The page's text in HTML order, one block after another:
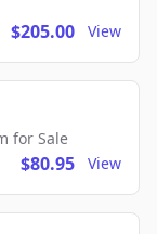
$205.00 View
for Sale
$80.95 View